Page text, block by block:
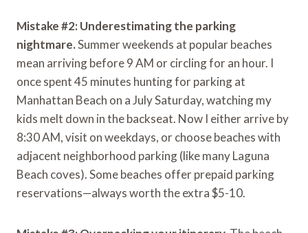
Mistake #2: Underestimating the parking
nightmare.Summer weekends at popular beaches
mean arriving before 9 AM or circling for an hour. I
once spent 45 minutes hunting for parking at
Manhattan Beach on a July Saturday, watching my
kids melt down in the backseat. Now I either arrive by
8:30 AM, visit on weekdays, or choose beaches with
adjacent neighborhood parking (like many Laguna
Beach coves). Some beaches offer prepaid parking
reservations—always worth the extra $5-10.